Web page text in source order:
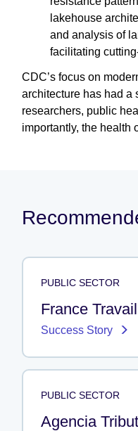
lakehouse
and analysis of
facilitating
CDC’s focus on
architecture has had a
researchers, public
importantly, the health
PUBLIC SECTOR
France Travail
Success Story
PUBLIC SECTOR
Agencia